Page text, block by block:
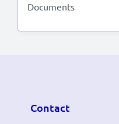
Documents
Contact